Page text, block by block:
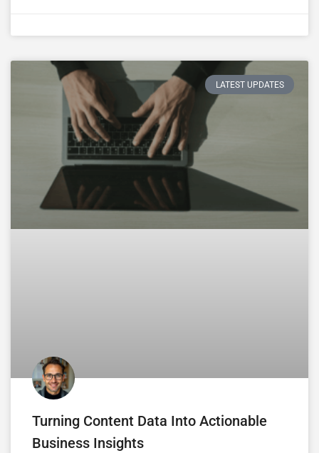
LATEST UPDATES
Turning Content Data Into Actionable
Business Insights